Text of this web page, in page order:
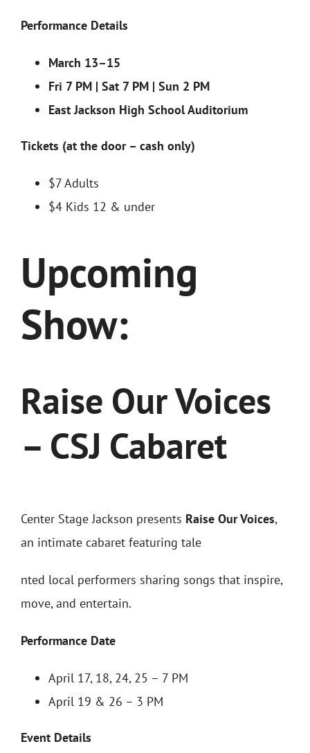
Performance Details
March 13–15
Fri 7 PM | Sat 7 PM | Sun 2 PM
East Jackson High School Auditorium
Tickets (at the door – cash only)
$7 Adults
$4 Kids 12 & under
Upcoming
Show:
Raise Our Voices
– CSJ Cabaret
Center Stage Jackson presents Raise Our Voices,
an intimate cabaret featuring tale
nted local performers sharing songs that inspire,
move, and entertain.
Performance Date
April 17, 18, 24, 25 – 7 PM
April 19 & 26 – 3 PM
Event Details